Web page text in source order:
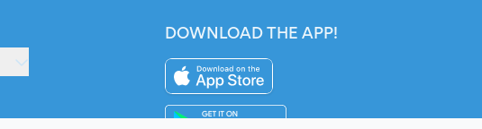
DOWNLOAD THE APP!